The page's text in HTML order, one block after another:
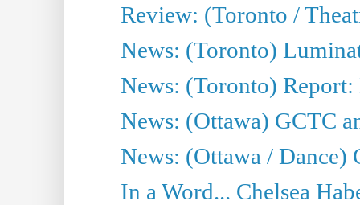
Review: (Toronto /
News: (Toronto)
News: (Toronto)
News: (Ottawa) GCTC
News: (Ottawa / Dance)
In a Word... Chelsea